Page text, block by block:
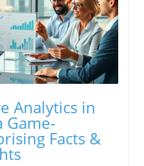
Analytics in
Game-
Facts &